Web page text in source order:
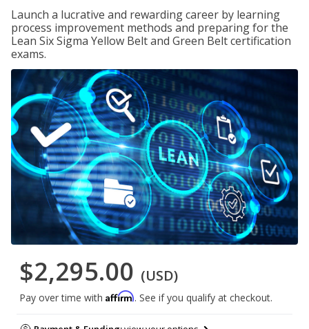
Launch a lucrative and rewarding career by learning
process improvement methods and preparing for the
Lean Six Sigma Yellow Belt and Green Belt certification
exams.
$2,295.00 (USD)
Pay over time with Affirm. See if you qualify at checkout.